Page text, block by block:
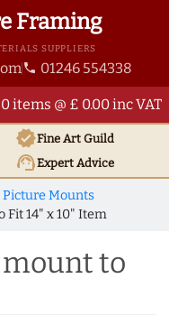
Framing
SUPPLIERS
phone 01246 554338
0 items @ £ 0.00 inc VAT
verifiedFine Art Guild
support_agentExpert Advice
Picture Mounts
Fit 14" x 10" Item
to